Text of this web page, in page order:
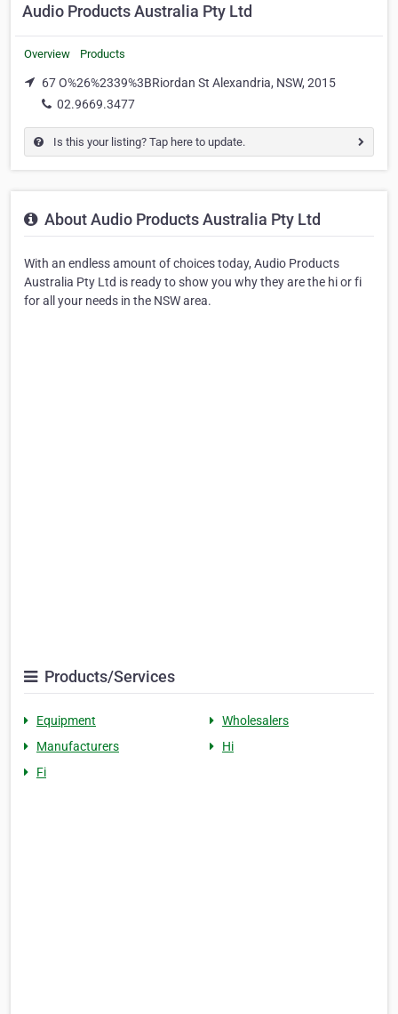
Audio Products Australia Pty Ltd
Overview Products
67 O%26%2339%3BRiordan St Alexandria, NSW, 2015
02.9669.3477
Is this your listing? Tap here to update.
About Audio Products Australia Pty Ltd
With an endless amount of choices today, Audio Products
Australia Pty Ltd is ready to show you why they are the hi or fi
for all your needs in the NSW area.
Products/Services
Equipment
Wholesalers
Manufacturers
Hi
Fi